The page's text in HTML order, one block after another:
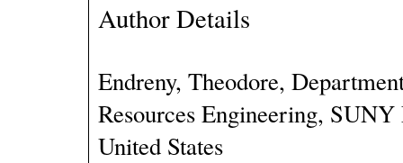
Author Details
Endreny, Theodore,
Resources Engineering,
United States